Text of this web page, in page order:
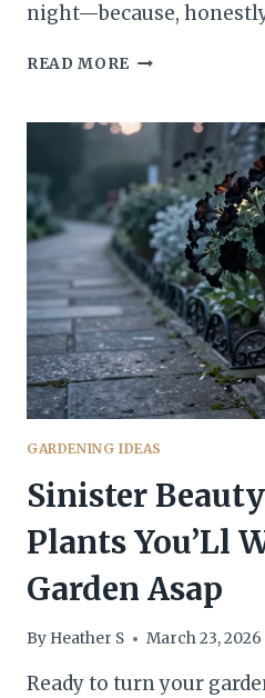
night—because,
READ MORE 15
GOTHIC
PLANTS
A
DARK
&
DREAMY
GARDEN
UNVEILED
GARDENING IDEAS
Sinister
Plants You’Ll
Garden Asap
By Heather S March 23, 2026
Ready to turn your